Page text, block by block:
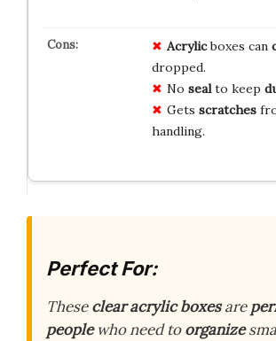
Acrylicboxes can
dropped.
No sealto keep
Gets scratches
handling.
Perfect For:
Theseclear acrylic boxesare
peoplewho need toorganize